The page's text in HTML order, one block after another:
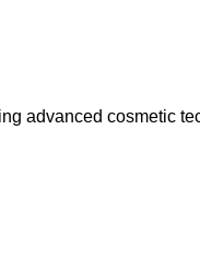
advanced cosmetic